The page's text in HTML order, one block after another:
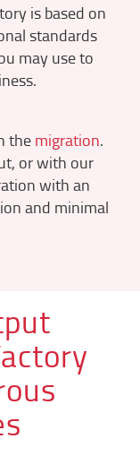
is based on
standards
may use to
themigration.
or with our
with an
and minimal